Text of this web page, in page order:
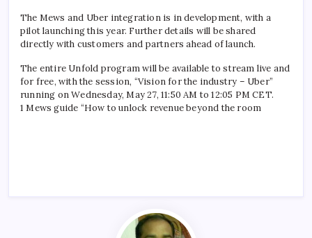
The Mews and Uber integration is in development, with a
pilot launching this year. Further details will be shared
directly with customers and partners ahead of launch.
The entire Unfold program will be available to stream live and
for free, with the session, “Vision for the industry – Uber”
running on Wednesday, May 27, 11:50 AM to 12:05 PM CET.
1 Mews guide “How to unlock revenue beyond the room